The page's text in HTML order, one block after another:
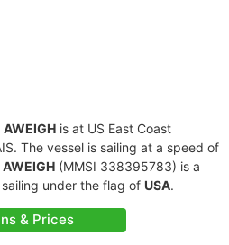
AWEIGH is at US East Coast
The vessel is sailing at a speed of
AWEIGH (MMSI 338395783) is a
under the flag of USA.
& Prices